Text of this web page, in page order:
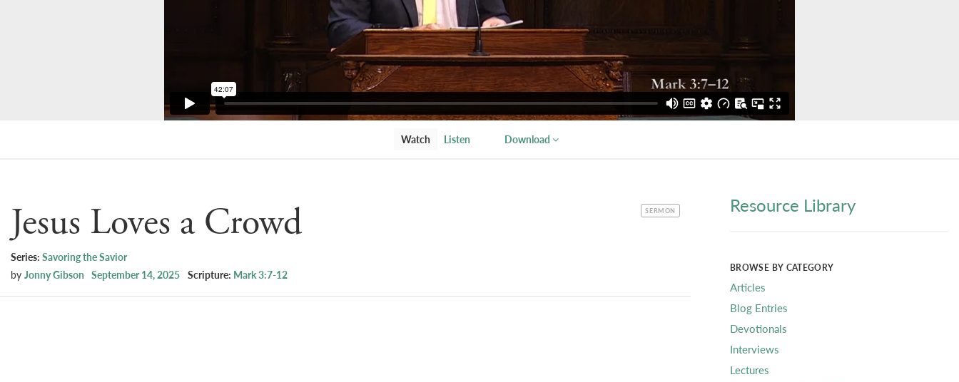
Watch Listen Download
CATEGORY
SERMON
Jesus Loves a Crowd
Series: Savoring the Savior
by Jonny Gibson September 14, 2025 Scripture: Mark 3:7-12
Resource Library
BROWSE BY CATEGORY
Articles
Blog Entries
Devotionals
Interviews
Lectures